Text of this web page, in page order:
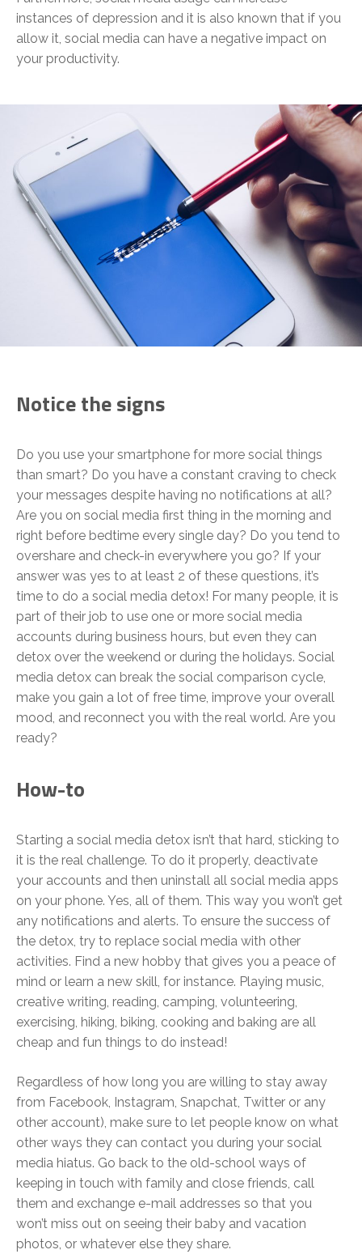
instances of depression and it is also known that if you
allow it, social media can have a negative impact on
your productivity.
Notice the signs
Do you use your smartphone for more social things
than smart? Do you have a constant craving to check
your messages despite having no notifications at all?
Are you on social media first thing in the morning and
right before bedtime every single day? Do you tend to
overshare and check-in everywhere you go? If your
answer was yes to at least 2 of these questions, it’s
time to do a social media detox! For many people, it is
part of their job to use one or more social media
accounts during business hours, but even they can
detox over the weekend or during the holidays. Social
media detox can break the social comparison cycle,
make you gain a lot of free time, improve your overall
mood, and reconnect you with the real world. Are you
ready?
How-to
Starting a social media detox isn’t that hard, sticking to
it is the real challenge. To do it properly, deactivate
your accounts and then uninstall all social media apps
on your phone. Yes, all of them. This way you won’t get
any notifications and alerts. To ensure the success of
the detox, try to replace social media with other
activities. Find a new hobby that gives you a peace of
mind or learn a new skill, for instance. Playing music,
creative writing, reading, camping, volunteering,
exercising, hiking, biking, cooking and baking are all
cheap and fun things to do instead!
Regardless of how long you are willing to stay away
from Facebook, Instagram, Snapchat, Twitter or any
other account), make sure to let people know on what
other ways they can contact you during your social
media hiatus. Go back to the old-school ways of
keeping in touch with family and close friends, call
them and exchange e-mail addresses so that you
won’t miss out on seeing their baby and vacation
photos, or whatever else they share.